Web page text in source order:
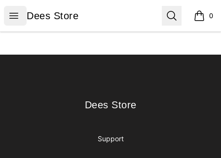
Open menu
Dees Store
Dees Store Search 0
items
Dees Store
Dees Store
Support